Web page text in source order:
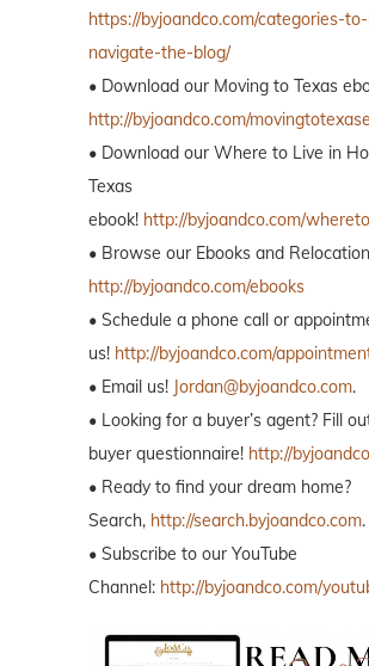
https://byjoandco.com/categories-
navigate-the-blog/
• Download our Moving to Texas
http://byjoandco.com/
• Download our Where to Live in
Texas
ebook! http://byjoandco.com/
• Browse our Ebooks and
http://byjoandco.com/ebooks
• Schedule a phone call or
us! http://byjoandco.com/
• Email us! Jordan@byjoandco.com.
• Looking for a buyer’s agent? Fill
buyer questionnaire! http://
• Ready to find your dream home?
Search, http://search.byjoandco.com.
• Subscribe to our YouTube
Channel: http://byjoandco.com/